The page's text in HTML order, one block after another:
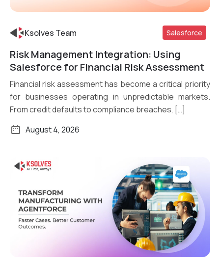
Read More
Ksolves Team Salesforce
Risk Management Integration: Using
Salesforce for Financial Risk Assessment
Financial risk assessment has become a critical priority
for businesses operating in unpredictable markets.
From credit defaults to compliance breaches, […]
August 4, 2026